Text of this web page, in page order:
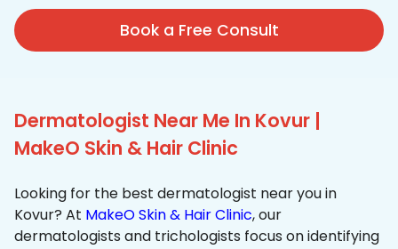
Book a Free Consult
Dermatologist Near Me In Kovur |
MakeO Skin & Hair Clinic
Looking for the best dermatologist near you in
Kovur? At MakeO Skin & Hair Clinic, our
dermatologists and trichologists focus on identifying